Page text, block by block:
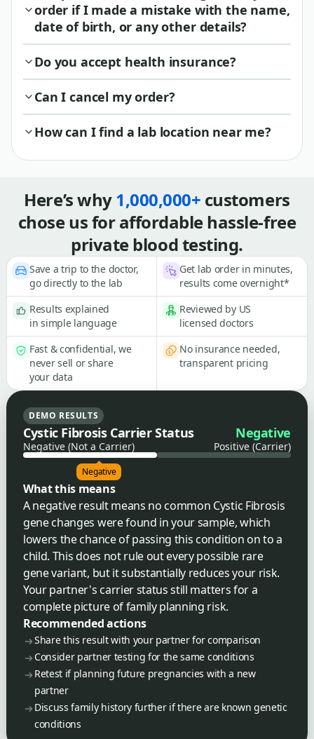
order if I made a mistake with the name,
date of birth, or any other details?
Do you accept health insurance?
Can I cancel my order?
How can I find a lab location near me?
Here’s why1,000,000+ customers
chose us for affordable hassle-free
private blood testing.
Save a trip to the doctor,
go directly to the lab
Get lab order in minutes,
results come overnight*
Results explained
in simple language
Reviewed by US
licensed doctors
Fast & confidential, we
never sell or share
your data
No insurance needed,
transparent pricing
DEMO RESULTS
Cystic Fibrosis Carrier Status Negative
Negative (Not a Carrier) Positive (Carrier)
Negative
What this means
A negative result means no common Cystic Fibrosis
gene changes were found in your sample, which
lowers the chance of passing this condition on to a
child. This does not rule out every possible rare
gene variant, but it substantially reduces your risk.
Your partner's carrier status still matters for a
complete picture of family planning risk.
Recommended actions
Share this result with your partner for comparison
Consider partner testing for the same conditions
Retest if planning future pregnancies with a new
partner
Discuss family history further if there are known genetic
conditions